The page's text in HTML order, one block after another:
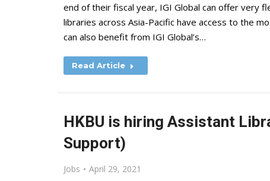
end of their fiscal year, IGI Global can offer very
libraries across Asia-Pacific have access to the
can also benefit from IGI Global’s…
Read Article
HKBU is hiring Assistant
Support)
Jobs April 29, 2021